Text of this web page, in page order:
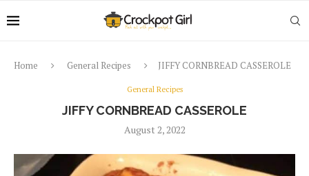
Home General Recipes JIFFY CORNBREAD CASSEROLE
General Recipes
JIFFY CORNBREAD CASSEROLE
August 2, 2022